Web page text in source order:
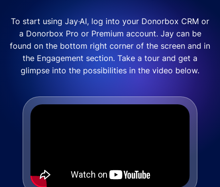
To start using Jay·AI, log into your Donorbox CRM or
a Donorbox Pro or Premium account. Jay can be
found on the bottom right corner of the screen and in
the Engagement section. Take a tour and get a
glimpse into the possibilities in the video below.